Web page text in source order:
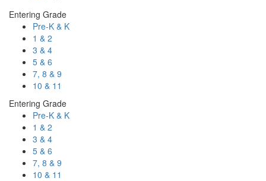
Entering Grade
Pre-K & K
1 & 2
3 & 4
5 & 6
7, 8 & 9
10 & 11
Entering Grade
Pre-K & K
1 & 2
3 & 4
5 & 6
7, 8 & 9
10 & 11